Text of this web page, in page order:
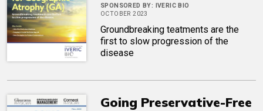
SPONSORED BY: IVERIC BIO
OCTOBER 2023
Groundbreaking teatments are the
first to slow progression of the
disease
Going Preservative-Free